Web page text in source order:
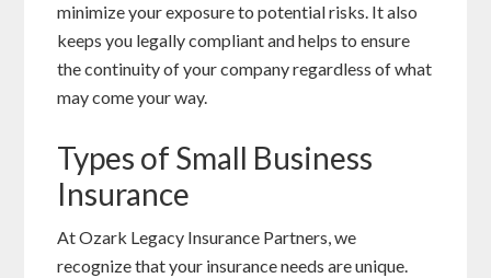
minimize your exposure to potential risks. It also
keeps you legally compliant and helps to ensure
the continuity of your company regardless of what
may come your way.
Types of Small Business
Insurance
At Ozark Legacy Insurance Partners, we
recognize that your insurance needs are unique.